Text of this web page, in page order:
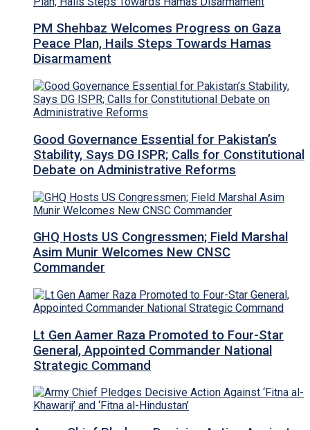
PM Shehbaz Welcomes Progress on Gaza
Peace Plan, Hails Steps Towards Hamas
Disarmament
Good Governance Essential for Pakistan’s
Stability, Says DG ISPR; Calls for Constitutional
Debate on Administrative Reforms
GHQ Hosts US Congressmen; Field Marshal
Asim Munir Welcomes New CNSC
Commander
Lt Gen Aamer Raza Promoted to Four-Star
General, Appointed Commander National
Strategic Command